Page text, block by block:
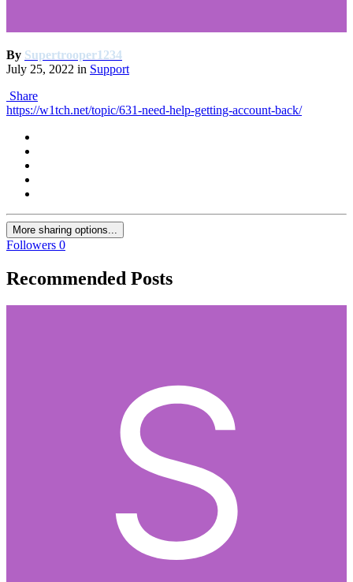
By Supertrooper1234
July 25, 2022 in Support
Share
https://w1tch.net/topic/631-need-help-getting-account-back/
More sharing options...
Followers 0
Recommended Posts